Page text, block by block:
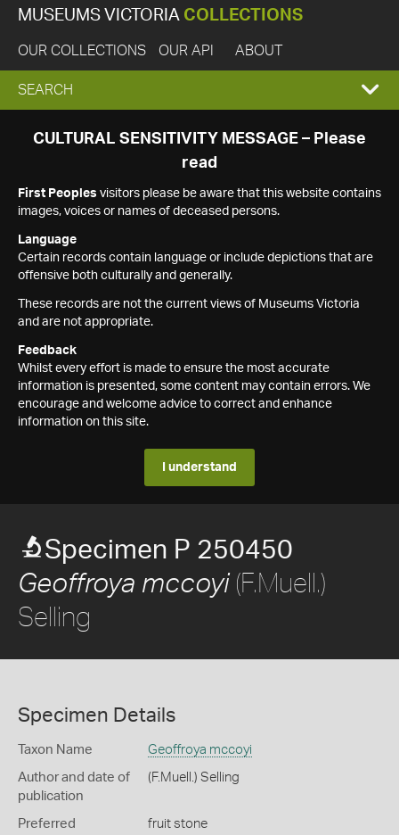
MUSEUMS VICTORIA COLLECTIONS
OUR COLLECTIONS OUR API ABOUT
EXPAND
SEARCH
SEARCH
CULTURAL SENSITIVITY MESSAGE – Please
read
First Peoples visitors please be aware that this website contains
images, voices or names of deceased persons.
Language
Certain records contain language or include depictions that are
offensive both culturally and generally.
These records are not the current views of Museums Victoria
and are not appropriate.
Feedback
Whilst every effort is made to ensure the most accurate
information is presented, some content may contain errors. We
encourage and welcome advice to correct and enhance
information on this site.
I understand
Specimen P 250450
Geoffroya mccoyi(F.Muell.)
Selling
Specimen Details
Taxon Name Geoffroya mccoyi
Author and date of
publication
(F.Muell.) Selling
Preferred
fruit stone